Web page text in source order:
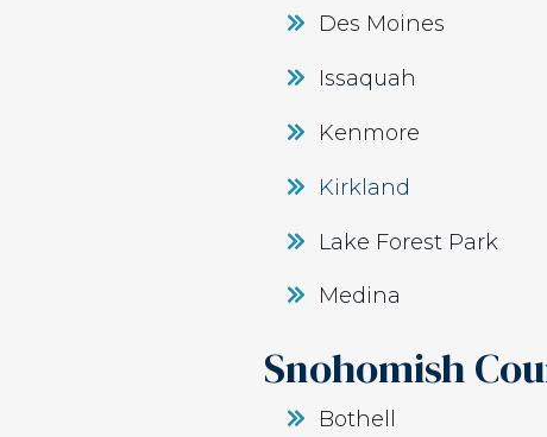
Des Moines
Issaquah
Kenmore
Kirkland
Lake Forest Park
Medina
Snohomish
Bothell